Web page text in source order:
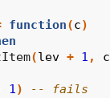
function(c)
(lev + 1 , c
1 )
-- fails